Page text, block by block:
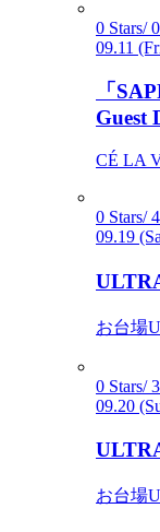
0 Stars/
09.11
「
Guest
CÉ LA
0 Stars/
09.19
お台場
0 Stars/
09.20
お台場